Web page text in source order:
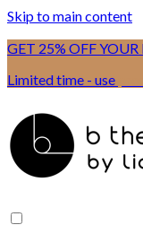
Skip to main content
GET 25% OFF YOUR
Limited time - use